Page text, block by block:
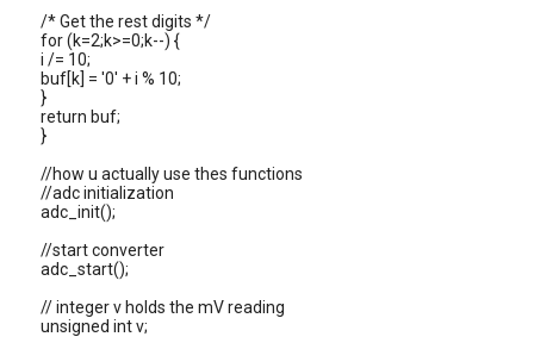
/* Get the rest digits */
for (k=2;k>=0;k--) {
i /= 10;
buf[k] = '0' + i % 10;
}
return buf;
}
//how u actually use thes functions
//adc initialization
adc_init();
//start converter
adc_start();
// integer v holds the mV reading
unsigned int v;